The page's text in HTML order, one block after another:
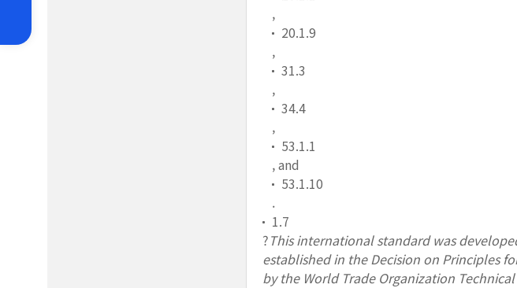
,
20.1.9
,
31.3
,
34.4
,
53.1.1
, and
53.1.10
.
1.7
?This international standard was
established in the Decision on Principles
by the World Trade Organization